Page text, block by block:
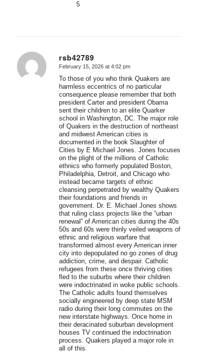
5
rsb42789
says:
February 15, 2026 at 4:02 pm
To those of you who think Quakers are
harmless eccentrics of no particular
consequence please remember that both
president Carter and president Obama
sent their children to an elite Quarker
school in Washington, DC. The major role
of Quakers in the destruction of northeast
and midwest American cities is
documented in the book Slaughter of
Cities by E Michael Jones. Jones focuses
on the plight of the millions of Catholic
ethnics who formerly populated Boston,
Philadelphia, Detroit, and Chicago who
instead became targets of ethnic
cleansing perpetrated by wealthy Quakers
their foundations and friends in
government. Dr. E. Michael Jones shows
that ruling class projects like the “urban
renewal” of American cities during the 40s
50s and 60s were thinly veiled weapons of
ethnic and religious warfare that
transformed almost every American inner
city into depopulated no go zones of drug
addiction, crime, and despair. Catholic
refugees from these once thriving cities
fled to the suburbs where their children
were indoctrinated in woke public schools.
The Catholic adults found themselves
socially engineered by deep state MSM
radio during their long commutes on the
new interstate highways. Once home in
their deracinated suburban development
houses TV continued the indoctrination
process. Quakers played a major role in
all of this.